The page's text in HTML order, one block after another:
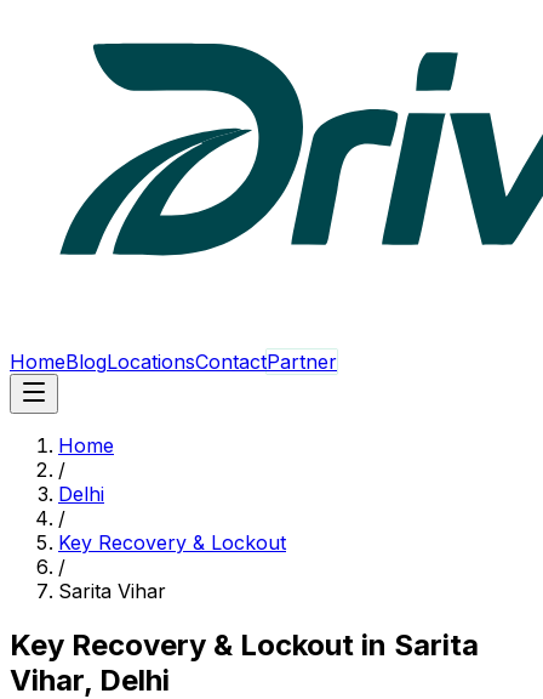
HomeBlogLocationsContactPartner
Home
/
Delhi
/
Key Recovery & Lockout
/
Sarita Vihar
Key Recovery & Lockout in Sarita
Vihar, Delhi